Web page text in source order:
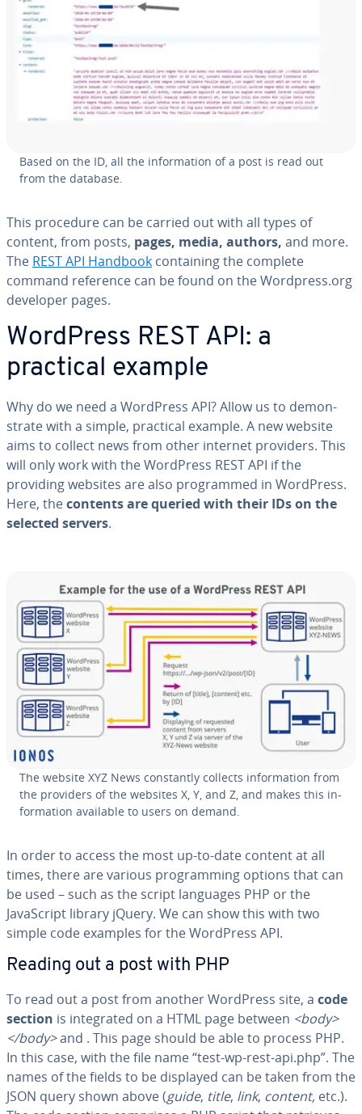
Based on the ID, all the in­for­ma­tion of a post is read out
from the database.
This procedure can be carried out with all types of
content, from posts, pages, media, authors, and more.
The REST API Handbook con­tain­ing the complete
command reference can be found on the Wordpress.org
developer pages.
WordPress REST API: a
practical example
Why do we need a WordPress API? Allow us to demon­
strate with a simple, practical example. A new website
aims to collect news from other internet providers. This
will only work with the WordPress REST API if the
providing websites are also pro­grammed in WordPress.
Here, thecontents are queried with their IDs on the
selected servers.
The website XYZ News con­stant­ly collects in­for­ma­tion from
the providers of the websites X, Y, and Z, and makes this in­
for­ma­tion available to users on demand.
In order to access the most up-to-date content at all
times, there are various pro­gram­ming options that can
be used – such as the script languages PHP or the
JavaScript library jQuery. We can show this with two
simple code examples for the WordPress API.
Reading out a post with PHP
To read out a post from another WordPress site, a code
section is in­te­grat­ed on a HTML page between <body>
</body>and . This page should be able to process PHP.
In this case, with the file name “test-wp-rest-api.php”. The
names of the fields to be displayed can be taken from the
JSON query shown above (guide, title, link, content, etc.).